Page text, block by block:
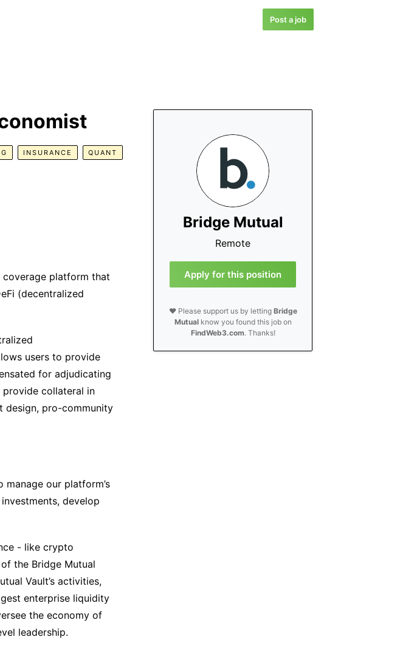
Post a job
Bridge Mutual
Remote
Apply for this position
❤️ Please support us by letting Bridge
Mutualknow you found this job on
FindWeb3.com. Thanks!
INSURANCE QUANT
platform that
(decentralized
users to provide
for adjudicating
collateral in
design, pro-community
our platform’s
develop
- like crypto
the Bridge Mutual
Vault’s activities,
enterprise liquidity
the economy of
leadership.